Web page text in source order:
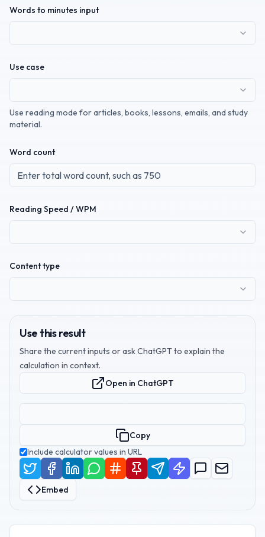
Words to minutes input
Use case
Use reading mode for articles, books, lessons, emails, and study
material.
Word count
Reading Speed / WPM
Content type
Use this result
Share the current inputs or ask ChatGPT to explain the
calculation in context.
Open in ChatGPT
Copy
Include calculator values in URL
Embed